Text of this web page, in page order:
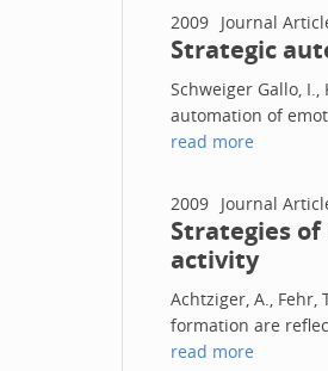
2009 Journal
Strategic
Schweiger Gallo, I.,
automation of
read more
2009 Journal
Strategies
activity
Achtziger, A., Fehr,
formation are
read more